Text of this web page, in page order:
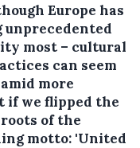
Europe has
unprecedented
most – cultural
can seem
more
if we flipped the
of the
motto: 'United